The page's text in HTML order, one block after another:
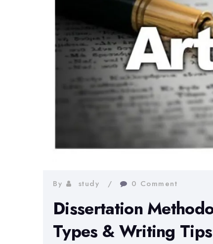
By study 0 Comment
Dissertation
Types & Writing Tips